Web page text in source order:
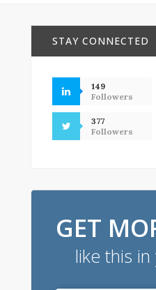
STAY CONNECTED
149
Followers
377
Followers
GET
like this